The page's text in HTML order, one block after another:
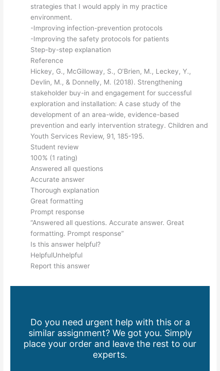
strategies that I would apply in my practice
environment.
-Improving infection-prevention protocols
-Improving the safety protocols for patients
Step-by-step explanation
Reference
Hickey, G., McGilloway, S., O’Brien, M., Leckey, Y.,
Devlin, M., & Donnelly, M. (2018). Strengthening
stakeholder buy-in and engagement for successful
exploration and installation: A case study of the
development of an area-wide, evidence-based
prevention and early intervention strategy. Children and
Youth Services Review, 91, 185-195.
Student review
100% (1 rating)
Answered all questions
Accurate answer
Thorough explanation
Great formatting
Prompt response
“Answered all questions. Accurate answer. Great
formatting. Prompt response”
Is this answer helpful?
HelpfulUnhelpful
Report this answer
Do you need urgent help with this or a
similar assignment? We got you. Simply
place your order and leave the rest to our
experts.